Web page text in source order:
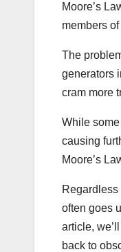
Moore’s
members
The
generators
cram more
While
causing
Moore’s
Regardless
often goes
article,
back to